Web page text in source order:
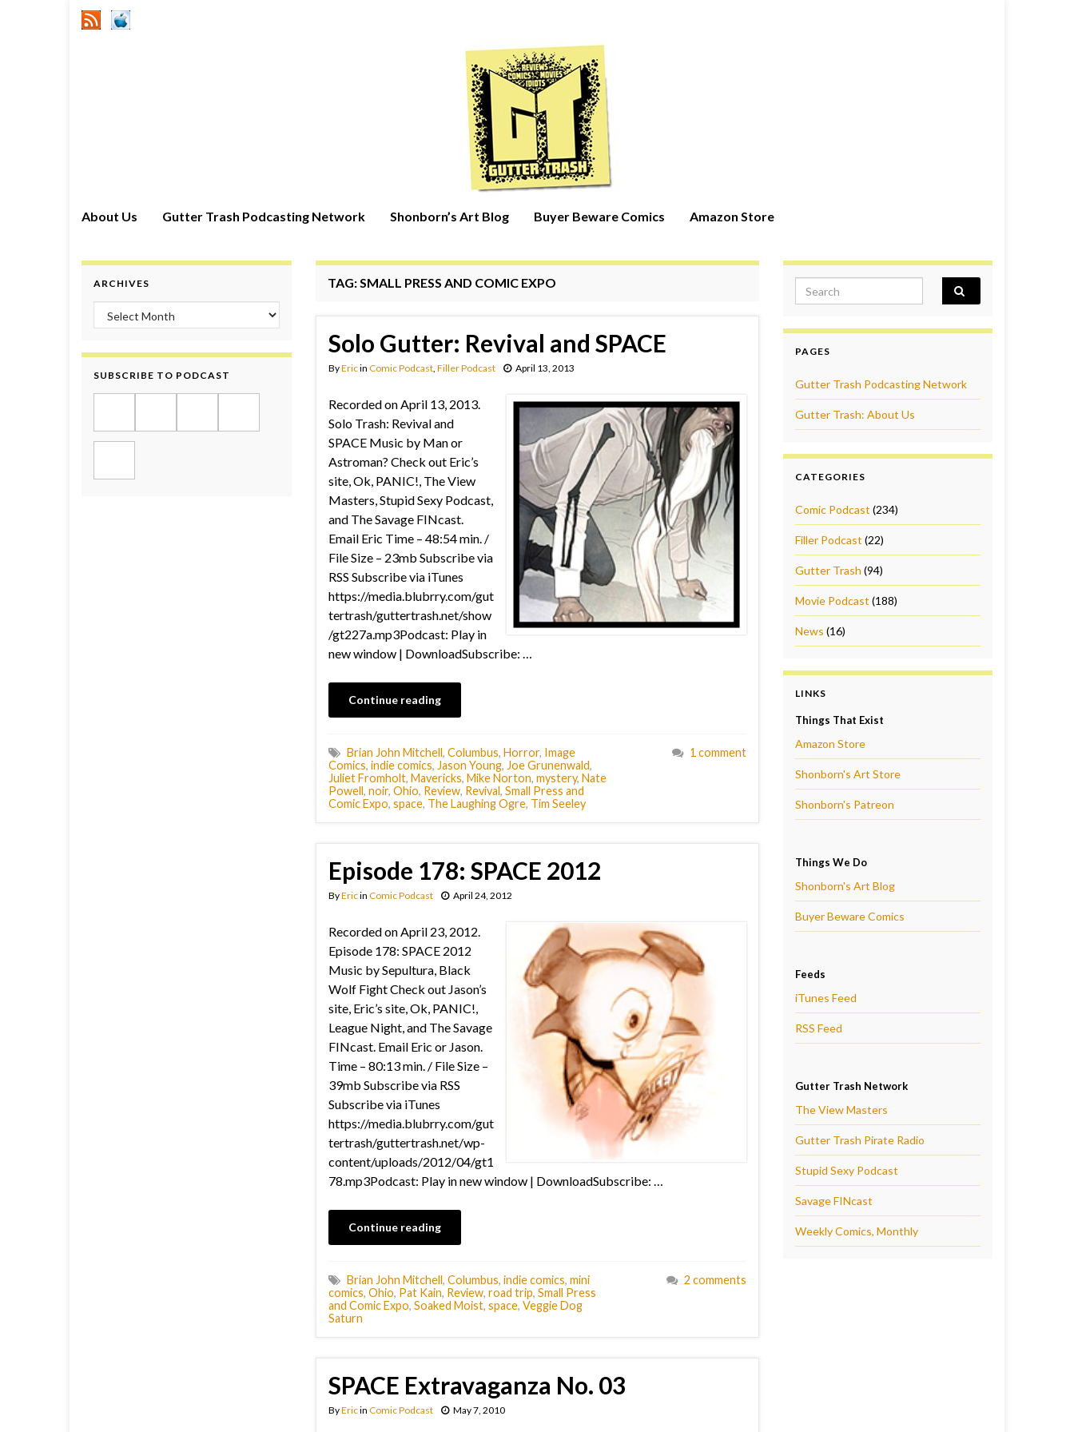
About Us Gutter Trash Podcasting Network Shonborn’s Art Blog Buyer Beware Comics Amazon Store
TAG:SMALL PRESS AND COMIC EXPO
Solo Gutter: Revival and SPACE
ByEricin Comic Podcast, Filler Podcast April 13, 2013
Recorded on April 13, 2013.
Solo Trash: Revival and
SPACE Music by Man or
Astroman? Check out Eric’s
site, Ok, PANIC!, The View
Masters, Stupid Sexy Podcast,
and The Savage FINcast.
Email Eric Time – 48:54 min. /
File Size – 23mb Subscribe via
RSS Subscribe via iTunes
https://media.blubrry.com/gut
tertrash/guttertrash.net/show
/gt227a.mp3Podcast: Play in
new window | DownloadSubscribe: …
Continue reading
Brian John Mitchell, Columbus, Horror, Image
Comics, indie comics, Jason Young, Joe Grunenwald,
Juliet Fromholt, Mavericks, Mike Norton, mystery, Nate
Powell, noir, Ohio, Review, Revival, Small Press and
Comic Expo, space, The Laughing Ogre, Tim Seeley
1 comment
Episode 178: SPACE 2012
ByEricin Comic Podcast April 24, 2012
Recorded on April 23, 2012.
Episode 178: SPACE 2012
Music by Sepultura, Black
Wolf Fight Check out Jason’s
site, Eric’s site, Ok, PANIC!,
League Night, and The Savage
FINcast. Email Eric or Jason.
Time – 80:13 min. / File Size –
39mb Subscribe via RSS
Subscribe via iTunes
https://media.blubrry.com/gut
tertrash/guttertrash.net/wp-
content/uploads/2012/04/gt1
78.mp3Podcast: Play in new window | DownloadSubscribe: …
Continue reading
Brian John Mitchell, Columbus, indie comics, mini
comics, Ohio, Pat Kain, Review, road trip, Small Press
and Comic Expo, Soaked Moist, space, Veggie Dog
Saturn
2 comments
SPACE Extravaganza No. 03
ByEricin Comic Podcast May 7, 2010
ARCHIVES
Archives
SUBSCRIBE TO PODCAST
Search for:
PAGES
Gutter Trash Podcasting Network
Gutter Trash: About Us
CATEGORIES
Comic Podcast (234)
Filler Podcast (22)
Gutter Trash (94)
Movie Podcast (188)
News (16)
LINKS
Things That Exist
Amazon Store
Shonborn's Art Store
Shonborn's Patreon
Things We Do
Shonborn's Art Blog
Buyer Beware Comics
Feeds
iTunes Feed
RSS Feed
Gutter Trash Network
The View Masters
Gutter Trash Pirate Radio
Stupid Sexy Podcast
Savage FINcast
Weekly Comics, Monthly